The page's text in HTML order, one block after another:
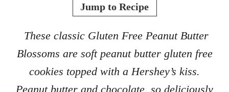
Jump to Recipe
These classic Gluten Free Peanut Butter
Blossoms are soft peanut butter gluten free
cookies topped with a Hershey’s kiss.
Peanut butter and chocolate, so deliciously